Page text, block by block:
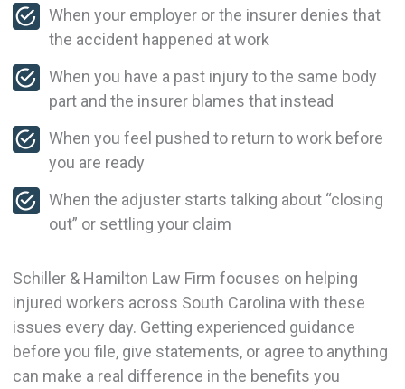
When your employer or the insurer denies that
the accident happened at work
When you have a past injury to the same body
part and the insurer blames that instead
When you feel pushed to return to work before
you are ready
When the adjuster starts talking about “closing
out” or settling your claim
Schiller & Hamilton Law Firm focuses on helping
injured workers across South Carolina with these
issues every day. Getting experienced guidance
before you file, give statements, or agree to anything
can make a real difference in the benefits you